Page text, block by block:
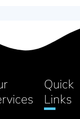
Quick
Links